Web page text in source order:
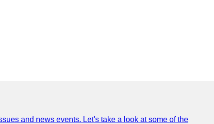
and news events. Let's take a look at some of the